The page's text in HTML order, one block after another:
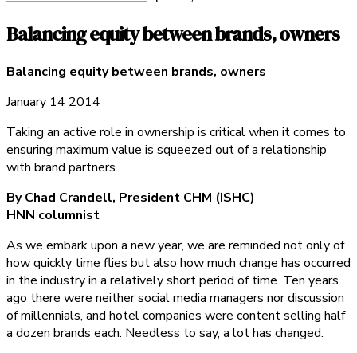
Balancing equity between brands, owners
Balancing equity between brands, owners
January 14 2014
Taking an active role in ownership is critical when it comes to
ensuring maximum value is squeezed out of a relationship
with brand partners.
By Chad Crandell, President CHM (ISHC)
HNN columnist
As we embark upon a new year, we are reminded not only of
how quickly time flies but also how much change has occurred
in the industry in a relatively short period of time. Ten years
ago there were neither social media managers nor discussion
of millennials, and hotel companies were content selling half
a dozen brands each. Needless to say, a lot has changed.